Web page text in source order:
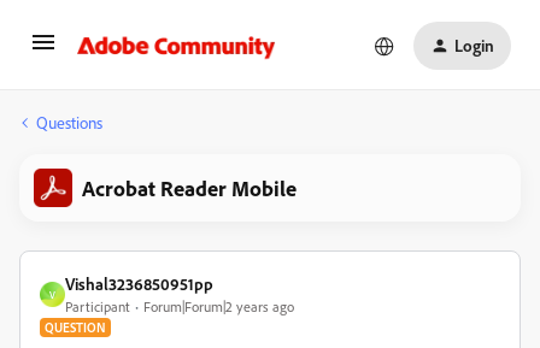
Login
Questions
Acrobat Reader Mobile
V
Vishal3236850951pp
Participant Forum|Forum|2 years ago
QUESTION